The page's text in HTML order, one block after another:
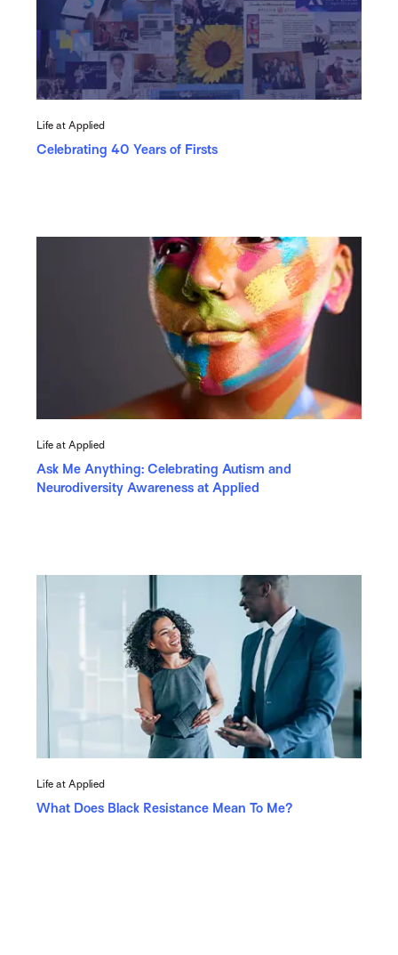
Life at Applied
Celebrating 40 Years of Firsts
Life at Applied
Ask Me Anything: Celebrating Autism and
Neurodiversity Awareness at Applied
Life at Applied
What Does Black Resistance Mean To Me?